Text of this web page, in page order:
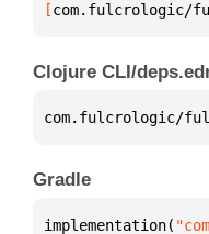
[com.fulcrologic/
Clojure CLI/
com.fulcrologic/
Gradle
implementation(